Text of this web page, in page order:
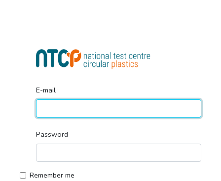
E-mail
Password
Remember me